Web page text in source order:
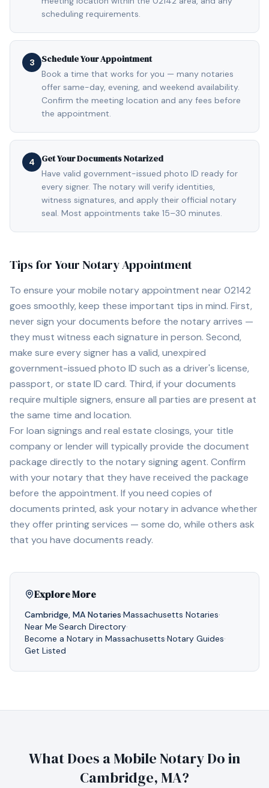
scheduling requirements.
3 Schedule Your Appointment
Book a time that works for you — many notaries
offer same-day, evening, and weekend availability.
Confirm the meeting location and any fees before
the appointment.
4 Get Your Documents Notarized
Have valid government-issued photo ID ready for
every signer. The notary will verify identities,
witness signatures, and apply their official notary
seal. Most appointments take 15–30 minutes.
Tips for Your Notary Appointment
To ensure your mobile notary appointment near 02142
goes smoothly, keep these important tips in mind. First,
never sign your documents before the notary arrives —
they must witness each signature in person. Second,
make sure every signer has a valid, unexpired
government-issued photo ID such as a driver's license,
passport, or state ID card. Third, if your documents
require multiple signers, ensure all parties are present at
the same time and location.
For loan signings and real estate closings, your title
company or lender will typically provide the document
package directly to the notary signing agent. Confirm
with your notary that they have received the package
before the appointment. If you need copies of
documents printed, ask your notary in advance whether
they offer printing services — some do, while others ask
that you have documents ready.
Explore More
Cambridge, MA Notaries·Massachusetts Notaries·
Near Me·Search Directory·
Become a Notary in Massachusetts·Notary Guides·
Get Listed
What Does a Mobile Notary Do in
Cambridge, MA?